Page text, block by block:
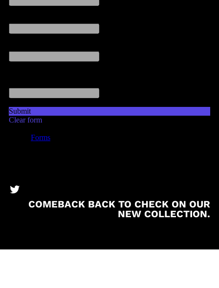
BronzeBooks Twitter
COMEBACK BACK TO CHECK ON OUR
NEW COLLECTION.